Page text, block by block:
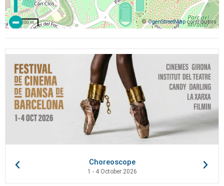
©OpenStreetMap contributors
200 m
Choreoscope
1 - 4 October 2026